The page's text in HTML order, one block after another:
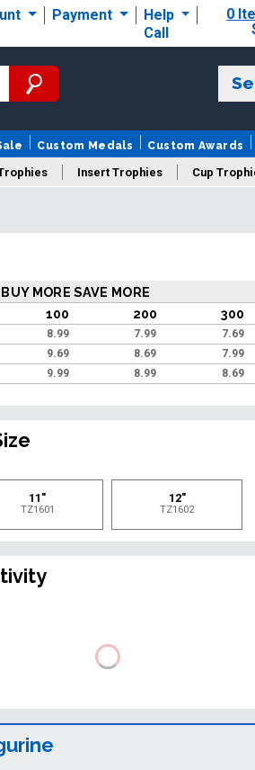
Payment
Help
Call
0
Custom Medals Custom Awards
Insert Trophies Cup
MORE SAVE MORE
100 200 300
8.99 7.99 7.69
9.69 8.69 7.99
9.99 8.99 8.69
11"
TZ1601
12"
TZ1602